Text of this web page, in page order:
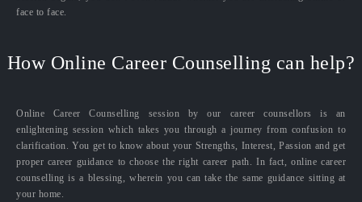
face to face.
How Online Career Counselling can help?
Online Career Counselling session by our career counsellors is an
enlightening session which takes you through a journey from confusion to
clarification. You get to know about your Strengths, Interest, Passion and get
proper career guidance to choose the right career path. In fact, online career
counselling is a blessing, wherein you can take the same guidance sitting at
your home.